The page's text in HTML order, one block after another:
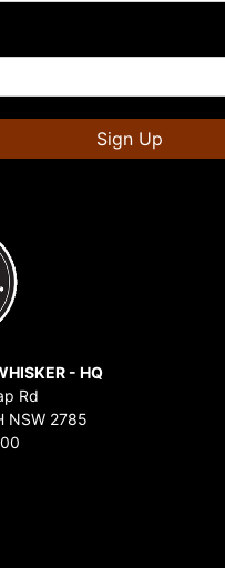
Sign Up
- HQ
Rd
NSW 2785